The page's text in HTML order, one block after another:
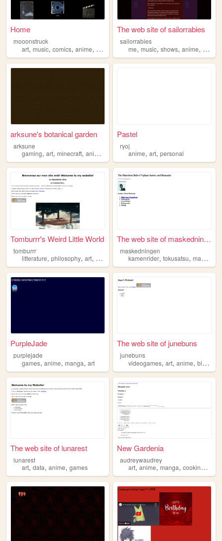
Home
mooonstruck
art, music, comics, anime, books
The web site of sailorrabies
sailorrabies
me,music,shows,anime, stuff
arksune's botanical garden
arksune
gaming, art, minecraft, anime
Pastel
ryoj
anime,art,personal
Tomburrr's Weird Little World
tomburrr
litterature, philosophy, art, anime
The web site of maskedningen
maskedningen
kamenrider,tokusatsu,manga
PurpleJade
purplejade
games, anime, manga, art
The web site of junebuns
junebuns
videogames,art,anime,blender
The web site of lunarest
lunarest
art, data, anime, games
New Gardenia
audreywaudrey
art,anime,manga,cooking ,